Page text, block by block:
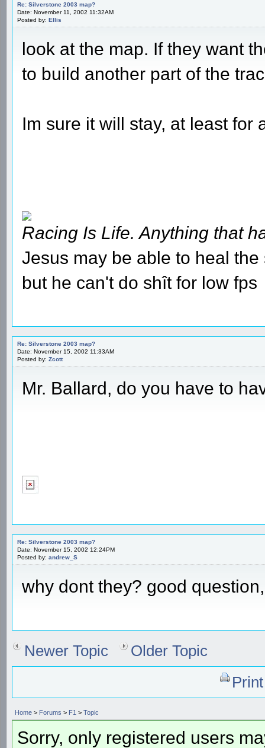
Re: Silverstone 2003 map?
Date: November 11, 2002 11:32AM
Posted by: Ellis
look at the map. If they want
to build another part of the
Im sure it will stay, at least for
Racing Is Life. Anything that
Jesus may be able to heal
but he can't do shît for low fps
Re: Silverstone 2003 map?
Date: November 15, 2002 11:33AM
Posted by: Zcott
Mr. Ballard, do you have to
Re: Silverstone 2003 map?
Date: November 15, 2002 12:24PM
Posted by: andrew_S
why dont they? good
Newer Topic
Older Topic
Home > Forums > F1 > Topic
Sorry, only registered users